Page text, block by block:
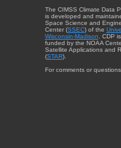
The CIMSS Climate Data
is developed and
Space Science and
Center (SSEC) of the
Wisconsin-Madison . CDP
funded by the NOAA
Satellite Applications and
(STAR).
For comments or